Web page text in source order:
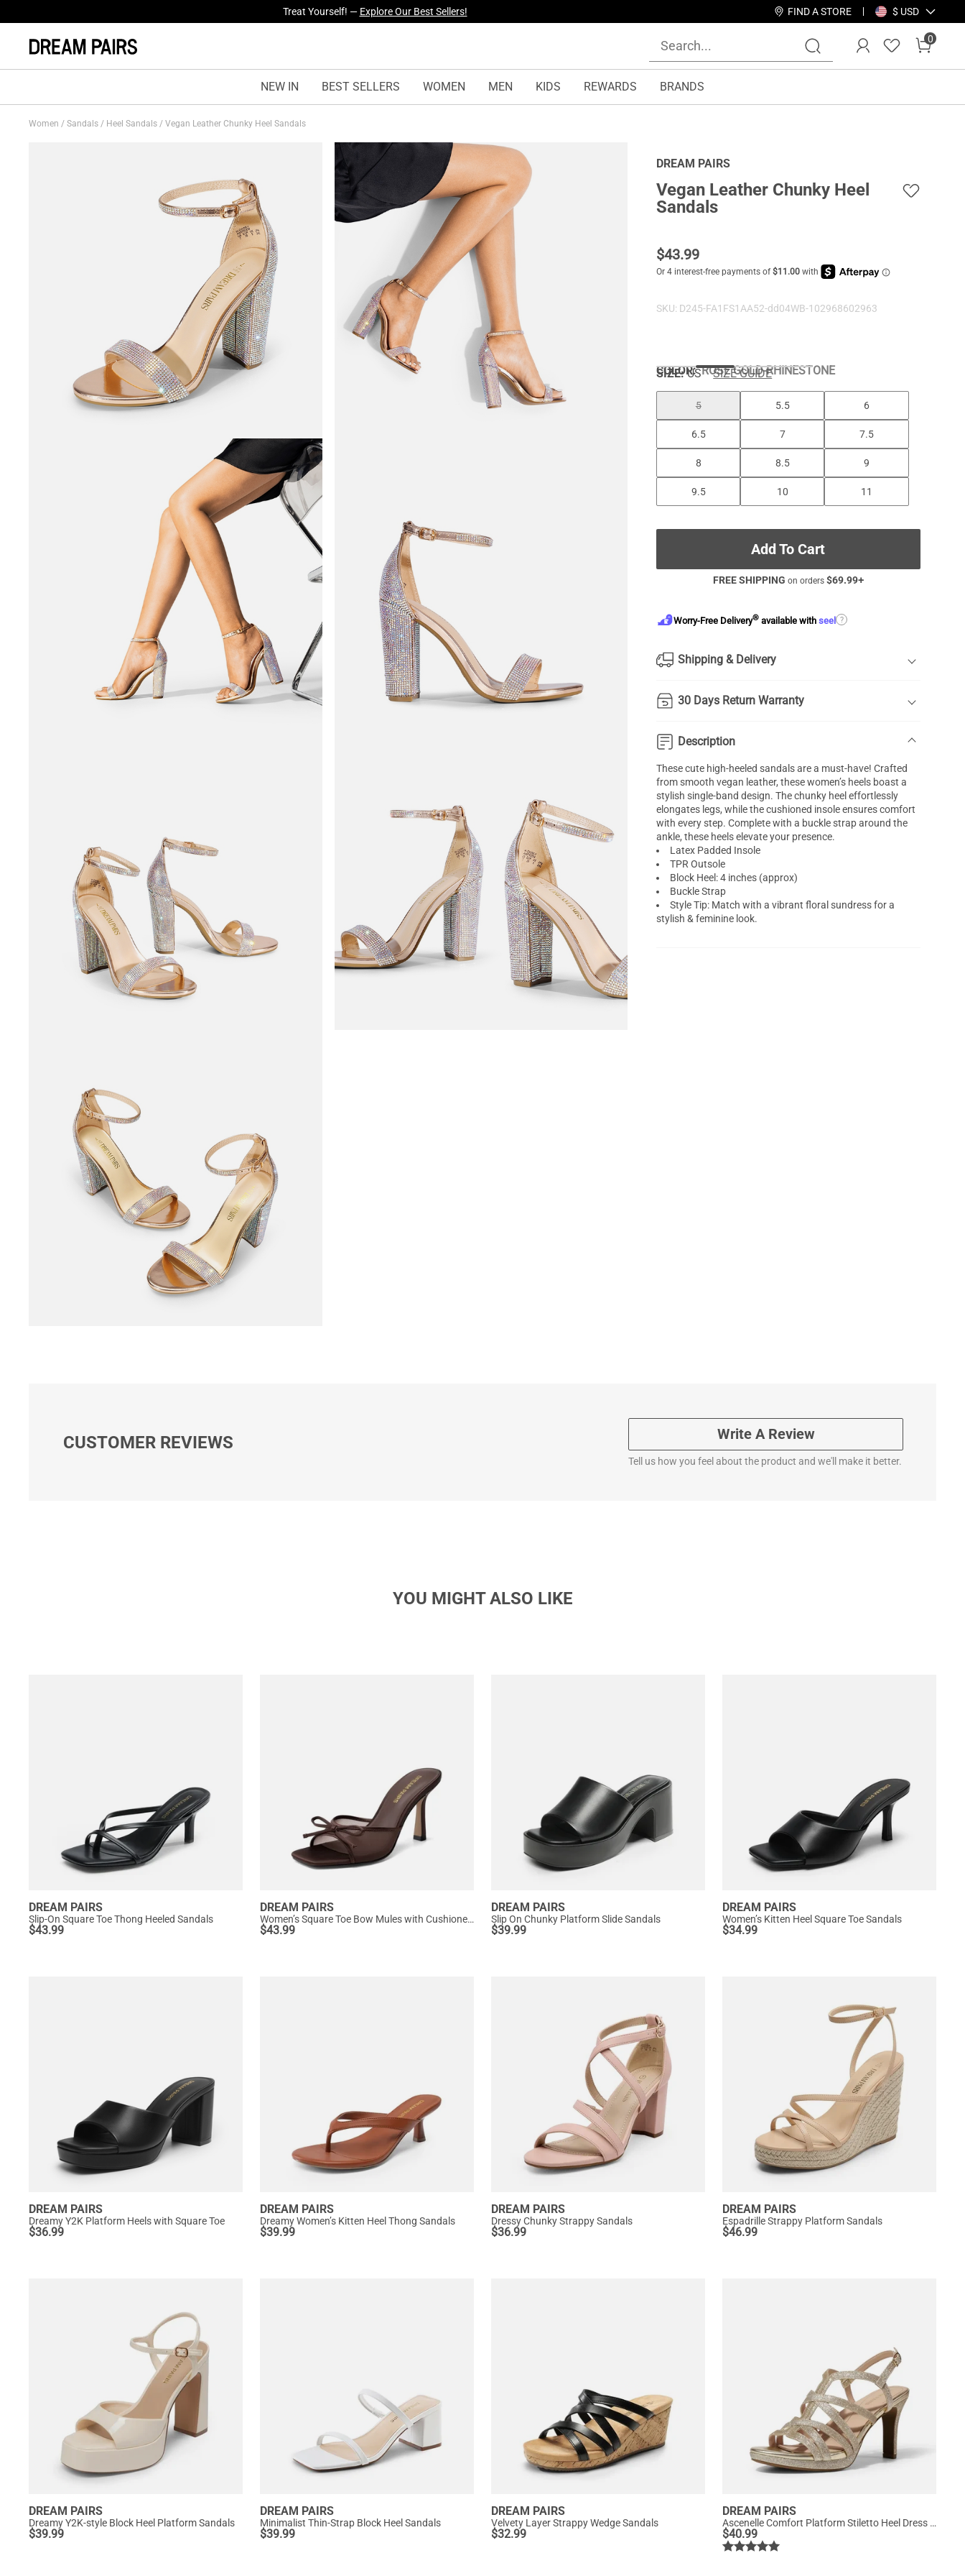
Fresh Styles Just Dropped —Explore Now FIND A STORE $ USD
0
NEW IN BEST SELLERS WOMEN MEN KIDS REWARDS BRANDS
Women / Sandals / Heel Sandals / Vegan Leather Chunky Heel Sandals
DREAM PAIRS
Vegan Leather Chunky Heel
Sandals
$43.99
SKU: D245-FA1FS1AA52-dd04WB-102968602963
COLOR:ROSE GOLD-RHINESTONE
SIZE: US SIZE GUIDE
5 5.5 6
6.5 7 7.5
8 8.5 9
9.5 10 11
Add To Cart
FREE SHIPPING on orders $69.99+
Worry-Free Delivery® available withseel ?
Shipping & Delivery
30 Days Return Warranty
Description
These cute high-heeled sandals are a must-have! Crafted
from smooth vegan leather, these women’s heels boast a
stylish single-band design. The chunky heel effortlessly
elongates legs, while the cushioned insole ensures comfort
with every step. Complete with a buckle strap around the
ankle, these heels elevate your presence.
Latex Padded Insole
TPR Outsole
Block Heel: 4 inches (approx)
Buckle Strap
Style Tip: Match with a vibrant floral sundress for a
stylish & feminine look.
CUSTOMER REVIEWS Write A Review
Tell us how you feel about the product and we'll make it better.
YOU MIGHT ALSO LIKE
DREAM PAIRS
Slip-On Square Toe Thong Heeled Sandals
$43.99
DREAM PAIRS
Women’s Square Toe Bow Mules with Cushioned Insole
$43.99
DREAM PAIRS
Slip On Chunky Platform Slide Sandals
$39.99
DREAM PAIRS
Women’s Kitten Heel Square Toe Sandals
$34.99
DREAM PAIRS
Dreamy Y2K Platform Heels with Square Toe
$36.99
DREAM PAIRS
Dreamy Women’s Kitten Heel Thong Sandals
$39.99
DREAM PAIRS
Dressy Chunky Strappy Sandals
$36.99
DREAM PAIRS
Espadrille Strappy Platform Sandals
$46.99
DREAM PAIRS
Dreamy Y2K-style Block Heel Platform Sandals
$39.99
DREAM PAIRS
Minimalist Thin-Strap Block Heel Sandals
$39.99
DREAM PAIRS
Velvety Layer Strappy Wedge Sandals
$32.99
DREAM PAIRS
Ascenelle Comfort Platform Stiletto Heel Dress Sandals
$40.99